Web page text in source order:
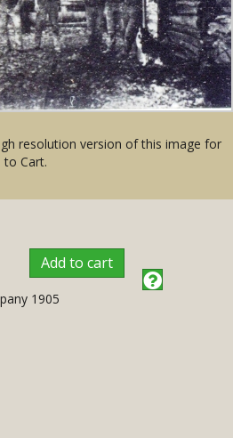
resolution version of this image for
to Cart.
Add to cart
1905